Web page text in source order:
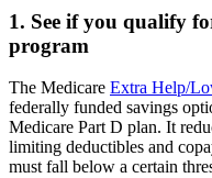
1. See if you qualify
program
The Medicare Extra Help/
federally funded savings
Medicare Part D plan. It
limiting deductibles and
must fall below a certain